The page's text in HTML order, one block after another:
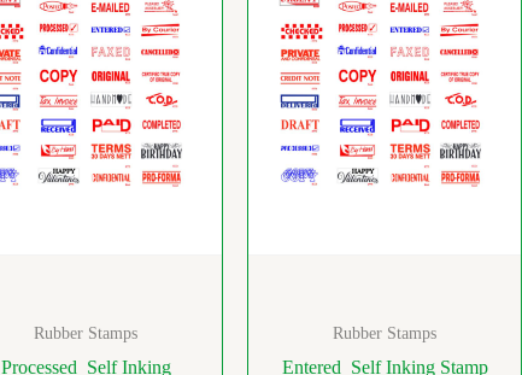
Rubber Stamps
Processed Self Inking
Rubber Stamps
Entered Self Inking Stamp